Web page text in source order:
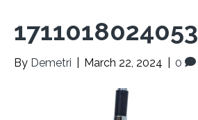
1711018024053
By Demetri March 22, 2024 0